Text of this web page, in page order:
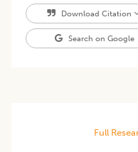
Download Citation
Search on Google
Full